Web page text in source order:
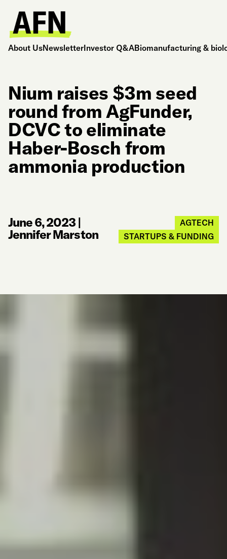
About UsNewsletterInvestor Q&ABiomanufacturing &
Nium raises $3m seed
round from AgFunder,
DCVC to eliminate
Haber-Bosch from
ammonia production
June 6, 2023 |
Jennifer Marston
AGTECH
STARTUPS & FUNDING